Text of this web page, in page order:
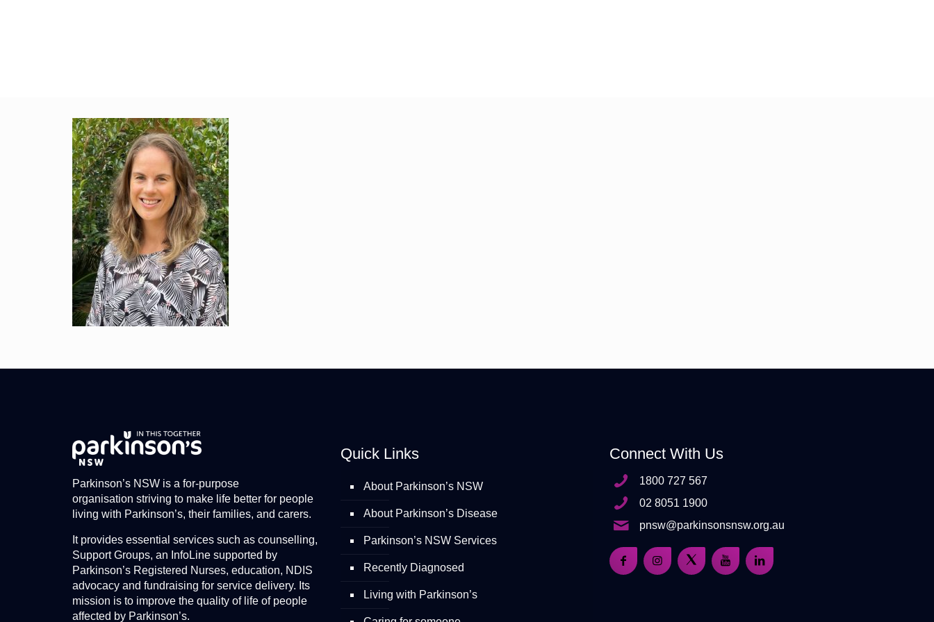
Parkinson’s NSW is a for-purpose
organisation striving to make life better for people
living with Parkinson’s, their families, and carers.
It provides essential services such as counselling,
Support Groups, an InfoLine supported by
Parkinson’s Registered Nurses, education, NDIS
advocacy and fundraising for service delivery. Its
mission is to improve the quality of life of people
affected by Parkinson’s.
Quick Links
About Parkinson’s NSW
About Parkinson’s Disease
Parkinson’s NSW Services
Recently Diagnosed
Living with Parkinson’s
Connect With Us
1800 727 567
02 8051 1900
pnsw@parkinsonsnsw.org.au